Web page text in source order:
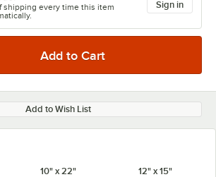
shipping every time this item
Sign in
Add to Wish List
10" x 22" 12" x 15"